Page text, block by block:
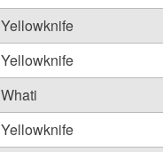
Yellowknife
Yellowknife
Whati
Yellowknife